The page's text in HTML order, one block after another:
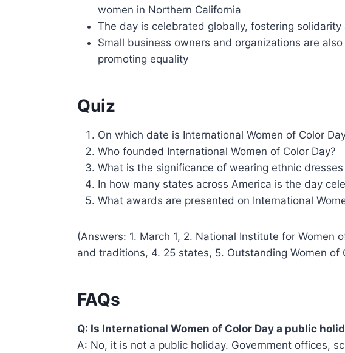
women in Northern California
The day is celebrated globally, fostering
Small business owners and organizations are
promoting equality
Quiz
On which date is International Women of Color
Who founded International Women of Color Day?
What is the significance of wearing ethnic
In how many states across America is the day
What awards are presented on International
(Answers: 1. March 1, 2. National Institute for Women
and traditions, 4. 25 states, 5. Outstanding Women of
FAQs
Q: Is International Women of Color Day a public
A: No, it is not a public holiday. Government offices,